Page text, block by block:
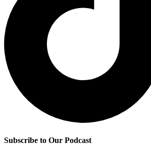
Subscribe to Our Podcast